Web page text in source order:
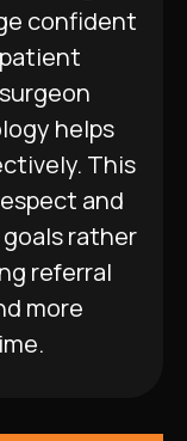
confident
helps
This
and
rather
referral
more